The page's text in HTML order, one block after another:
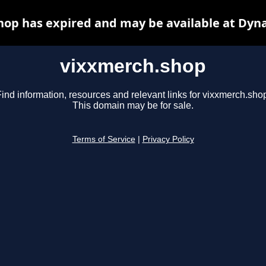
vixxmerch.shop
information, resources and relevant links for
This domain may be for sale.
Terms of Service Privacy Policy
has expired and may be available at